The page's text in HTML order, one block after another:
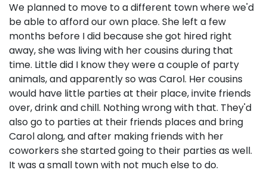
We planned to move to a different town where we'd
be able to afford our own place. She left a few
months before I did because she got hired right
away, she was living with her cousins during that
time. Little did I know they were a couple of party
animals, and apparently so was Carol. Her cousins
would have little parties at their place, invite friends
over, drink and chill. Nothing wrong with that. They'd
also go to parties at their friends places and bring
Carol along, and after making friends with her
coworkers she started going to their parties as well.
It was a small town with not much else to do.